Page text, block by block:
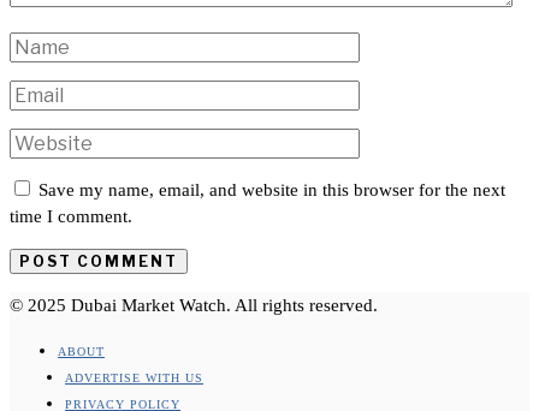
Save my name, email, and website in this browser for the next
time I comment.
© 2025 Dubai Market Watch. All rights reserved.
ABOUT
ADVERTISE WITH US
PRIVACY POLICY